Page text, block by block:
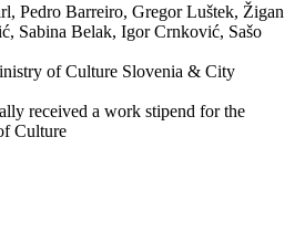
Pedro Barreiro, Gregor Luštek, Žigan
Sabina Belak, Igor Crnković, Sašo
of Culture Slovenia & City
received a work stipend for the
Culture